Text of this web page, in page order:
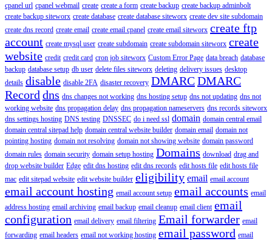
cpanel url cpanel webmail create create a form create backup create backup adminbolt
create backup siteworx create database create database siteworx create dev site subdomain
create dns record create email create email cpanel create email siteworx create ftp
account create mysql user create subdomain create subdomain siteworx create
website credit credit card cron job siteworx Custom Error Page data breach database
backup database setup db user delete files siteworx deleting delivery issues desktop
details disable disable 2FA disaster recovery DMARCDMARC
Record dns dns changes not working dns hosting setup dns not updating dns not
working website dns propagation delay dns propagation nameservers dns records siteworx
dns settings hosting DNS testing DNSSEC do i need ssl domain domain central email
domain central sitepad help domain central website builder domain email domain not
pointing hosting domain not resolving domain not showing website domain password
domain rules domain security domain setup hosting Domains download drag and
drop website builder Edge edit dns hosting edit dns records edit hosts file edit hosts file
mac edit sitepad website edit website builder eligibility email email account
email account hosting email account setup email accounts email
address hosting email archiving email backup email cleanup email client email
configuration email delivery email filtering Email forwarder email
forwarding email headers email not working hosting email password email